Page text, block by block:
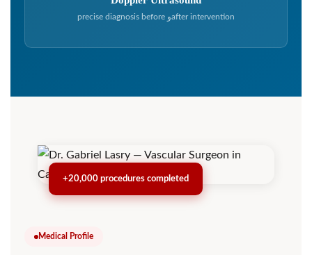
precise diagnosis before وafter intervention
+20,000 procedures completed
Medical Profile